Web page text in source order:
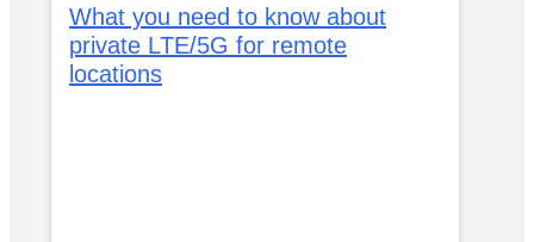
What you need to know about
private LTE/5G for remote
locations